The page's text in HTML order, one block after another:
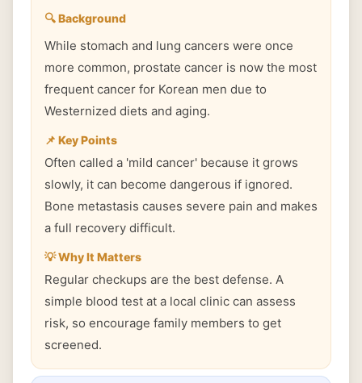
🔍 Background
While stomach and lung cancers were once
more common, prostate cancer is now the most
frequent cancer for Korean men due to
Westernized diets and aging.
📌 Key Points
Often called a 'mild cancer' because it grows
slowly, it can become dangerous if ignored.
Bone metastasis causes severe pain and makes
a full recovery difficult.
💡 Why It Matters
Regular checkups are the best defense. A
simple blood test at a local clinic can assess
risk, so encourage family members to get
screened.